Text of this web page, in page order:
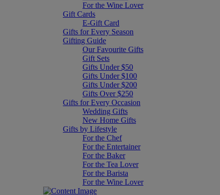
For the Wine Lover
Gift Cards
E-Gift Card
Gifts for Every Season
Gifting Guide
Our Favourite Gifts
Gift Sets
Gifts Under $50
Gifts Under $100
Gifts Under $200
Gifts Over $250
Gifts for Every Occasion
Wedding Gifts
New Home Gifts
Gifts by Lifestyle
For the Chef
For the Entertainer
For the Baker
For the Tea Lover
For the Barista
For the Wine Lover